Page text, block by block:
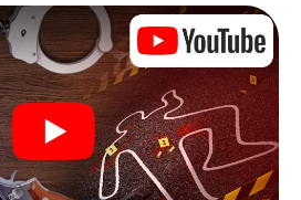
by piece. Unlike a classic murder
you control the action, move
discover the city with
in Bron
the myCityHunt murder mystery
your smartphones! Whether it's a